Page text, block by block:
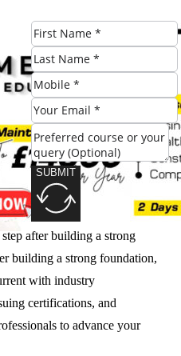
SUBMIT
pursuing certifications in
Some certifications can
in school or early in one’s
from this article? A: Anyone
a strong foundation in
can benefit from this
professionals, and
after building a strong
building a strong foundation,
with industry
certifications, and
to advance your